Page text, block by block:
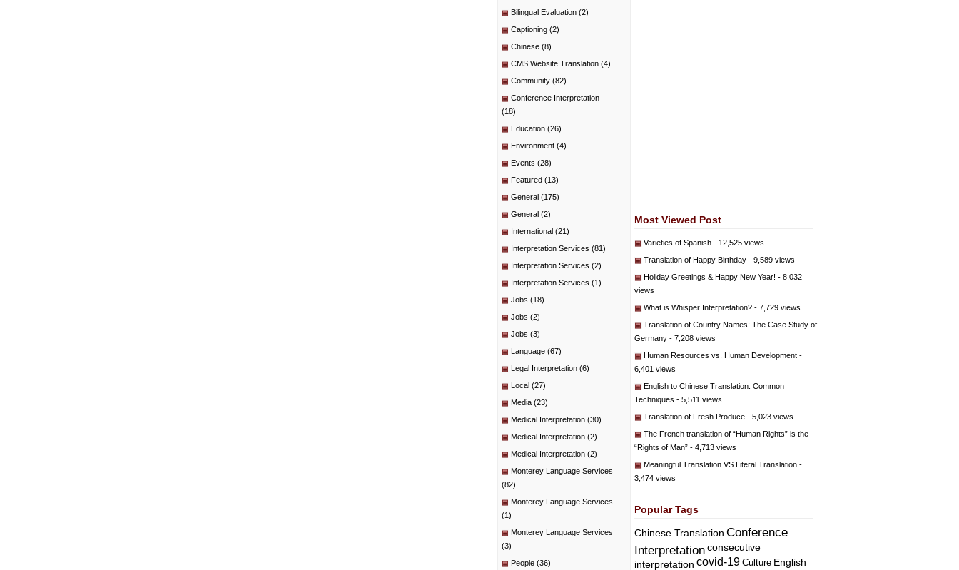
Bilingual Evaluation (2)
Captioning (2)
Chinese (8)
CMS Website Translation (4)
Community (82)
Conference Interpretation
(18)
Education (26)
Environment (4)
Events (28)
Featured (13)
General (175)
General (2)
International (21)
Interpretation Services (81)
Interpretation Services (2)
Interpretation Services (1)
Jobs (18)
Jobs (2)
Jobs (3)
Language (67)
Legal Interpretation (6)
Local (27)
Media (23)
Medical Interpretation (30)
Medical Interpretation (2)
Medical Interpretation (2)
Monterey Language Services
(82)
Monterey Language Services
(1)
Monterey Language Services
(3)
People (36)
Most Viewed Post
Varieties of Spanish - 12,525 views
Translation of Happy Birthday - 9,589 views
Holiday Greetings & Happy New Year! - 8,032
views
What is Whisper Interpretation? - 7,729 views
Translation of Country Names: The Case Study of
Germany - 7,208 views
Human Resources vs. Human Development -
6,401 views
English to Chinese Translation: Common
Techniques - 5,511 views
Translation of Fresh Produce - 5,023 views
The French translation of “Human Rights” is the
“Rights of Man” - 4,713 views
Meaningful Translation VS Literal Translation -
3,474 views
Popular Tags
Chinese Translation Conference
Interpretation consecutive
interpretation covid-19 Culture English